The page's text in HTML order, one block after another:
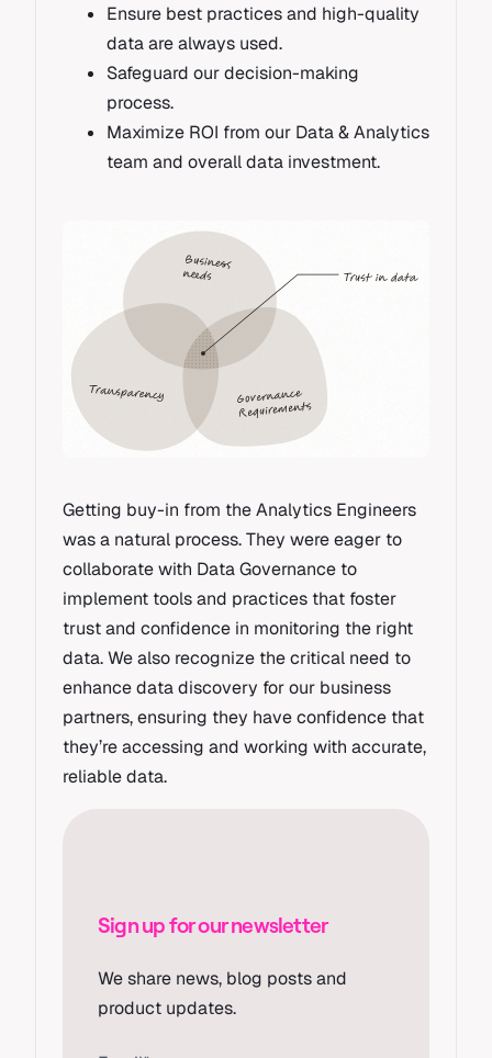
Ensure best practices and high-quality
data are always used.
Safeguard our decision-making
process.
Maximize ROI from our Data & Analytics
team and overall data investment.
Getting buy-in from the Analytics Engineers
was a natural process. They were eager to
collaborate with Data Governance to
implement tools and practices that foster
trust and confidence in monitoring the right
data. We also recognize the critical need to
enhance data discovery for our business
partners, ensuring they have confidence that
they’re accessing and working with accurate,
reliable data.
Sign up for our newsletter
We share news, blog posts and
product updates.